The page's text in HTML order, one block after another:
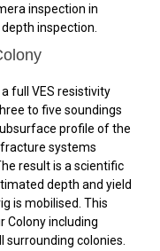
inspection in
depth inspection.
full VES resistivity
to five soundings
profile of the
systems
result is a scientific
depth and yield
is mobilised. This
Colony including
surrounding colonies.